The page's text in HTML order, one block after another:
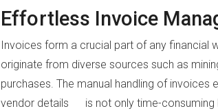
Effortless Invoice
Invoices form a crucial part of any financial
originate from diverse sources such as
purchases. The manual handling of
vendor details is not only time-consuming